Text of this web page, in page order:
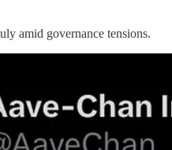
amid governance tensions.